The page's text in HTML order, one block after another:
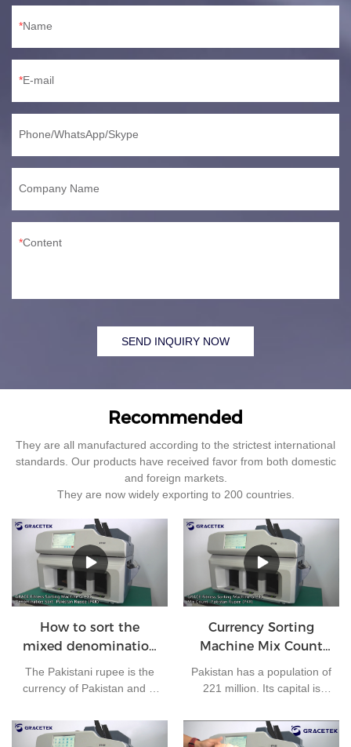
Name
E-mail
Phone/WhatsApp/Skype
Company Name
Content
SEND INQUIRY NOW
Recommended
They are all manufactured according to the strictest international
standards. Our products have received favor from both domestic
and foreign markets.
They are now widely exporting to 200 countries.
How to sort the
mixed denomination
of Pakistan rupees?
The Pakistani rupee is the
currency of Pakistan and is
Pakistan. At present, there
are 7 kinds of banknotes in
Currency Sorting
Machine Mix Count
for Pakistan rupees
Pakistan has a population of
221 million. Its capital is
is the Pakistani rupee. It is
one of the most frequently